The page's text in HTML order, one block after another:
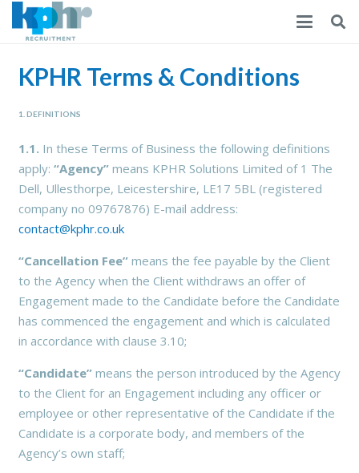
KPHR Terms & Conditions
1. DEFINITIONS
1.1. In these Terms of Business the following definitions
apply: “Agency” means KPHR Solutions Limited of 1 The
Dell, Ullesthorpe, Leicestershire, LE17 5BL (registered
company no 09767876) E-mail address:
contact@kphr.co.uk
“Cancellation Fee” means the fee payable by the Client
to the Agency when the Client withdraws an offer of
Engagement made to the Candidate before the Candidate
has commenced the engagement and which is calculated
in accordance with clause 3.10;
“Candidate” means the person introduced by the Agency
to the Client for an Engagement including any officer or
employee or other representative of the Candidate if the
Candidate is a corporate body, and members of the
Agency’s own staff;